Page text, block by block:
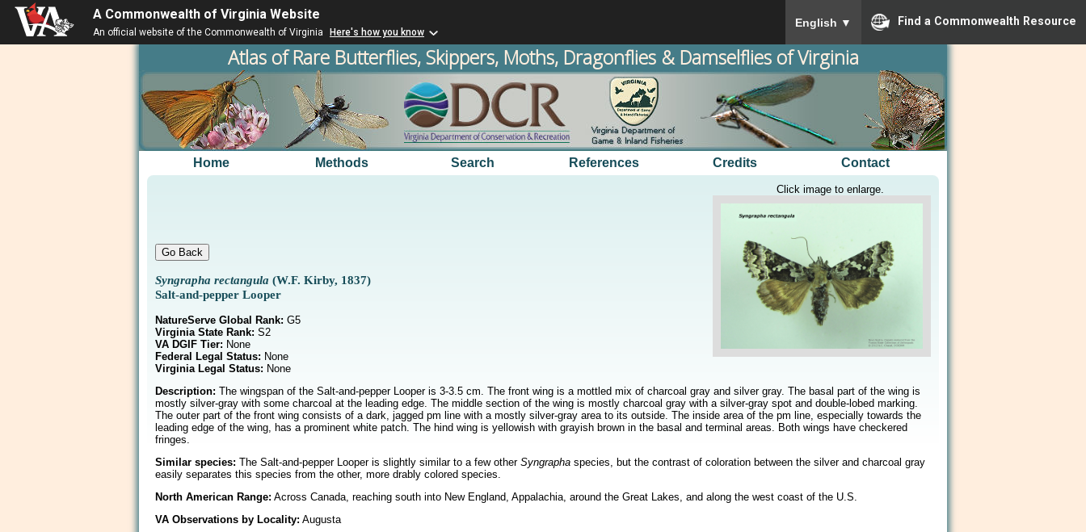
A Commonwealth of Virginia Website
An official website of the Commonwealth of Virginia Here's how you know
English ▼ Find a Commonwealth Resource
Atlas of Rare Butterflies, Skippers, Moths, Dragonflies & Damselflies of Virginia
Home Methods Search References Credits Contact
Click image to enlarge.
Syngrapha rectangula (W.F. Kirby, 1837)
Salt-and-pepper Looper
NatureServe Global Rank: G5
Virginia State Rank: S2
VA DGIF Tier: None
Federal Legal Status: None
Virginia Legal Status: None
Description: The wingspan of the Salt-and-pepper Looper is 3-3.5 cm. The front wing is a mottled mix of charcoal gray and silver gray. The basal part of the wing is
mostly silver-gray with some charcoal at the leading edge. The middle section of the wing is mostly charcoal gray with a silver-gray spot and double-lobed marking.
The outer part of the front wing consists of a dark, jagged pm line with a mostly silver-gray area to its outside. The inside area of the pm line, especially towards the
leading edge of the wing, has a prominent white patch. The hind wing is yellowish with grayish brown in the basal and terminal areas. Both wings have checkered
fringes.
Similar species: The Salt-and-pepper Looper is slightly similar to a few other Syngrapha species, but the contrast of coloration between the silver and charcoal gray
easily separates this species from the other, more drably colored species.
North American Range: Across Canada, reaching south into New England, Appalachia, around the Great Lakes, and along the west coast of the U.S.
VA Observations by Locality: Augusta